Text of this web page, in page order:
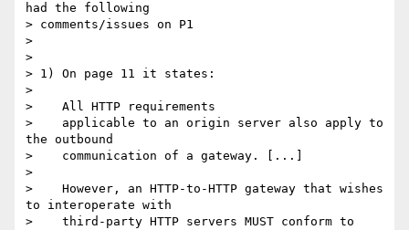
had the following
> comments/issues on P1
>
>
> 1) On page 11 it states:
>
>    All HTTP requirements
>    applicable to an origin server also apply to
the outbound
>    communication of a gateway. [...]
>
>    However, an HTTP-to-HTTP gateway that wishes
to interoperate with
>    third-party HTTP servers MUST conform to